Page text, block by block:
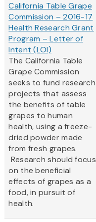
California Table Grape
Commission – 2016-17
Health Research Grant
Program – Letter of
Intent (LOI)
The California Table
Grape Commission
seeks to fund research
projects that assess
the benefits of table
grapes to human
health, using a freeze-
dried powder made
from fresh grapes.
Research should focus
on the beneficial
effects of grapes as a
food, in pursuit of
health.